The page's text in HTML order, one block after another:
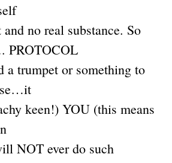
no real substance. So
PROTOCOL
a trumpet or something to
keen!) YOU (this means
NOT ever do such